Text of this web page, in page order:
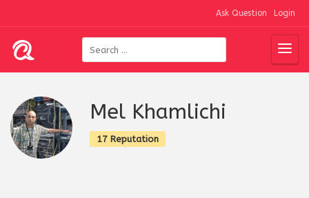
Ask Question Login
Mel Khamlichi
17 Reputation